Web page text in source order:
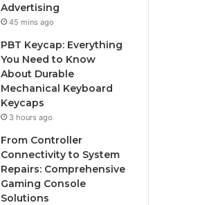
Advertising
45 mins ago
PBT Keycap: Everything
You Need to Know
About Durable
Mechanical Keyboard
Keycaps
3 hours ago
From Controller
Connectivity to System
Repairs: Comprehensive
Gaming Console
Solutions